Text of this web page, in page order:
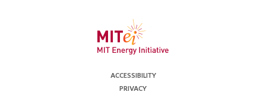
ACCESSIBILITY
PRIVACY